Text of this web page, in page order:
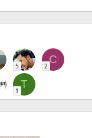
5
C
2
T
1